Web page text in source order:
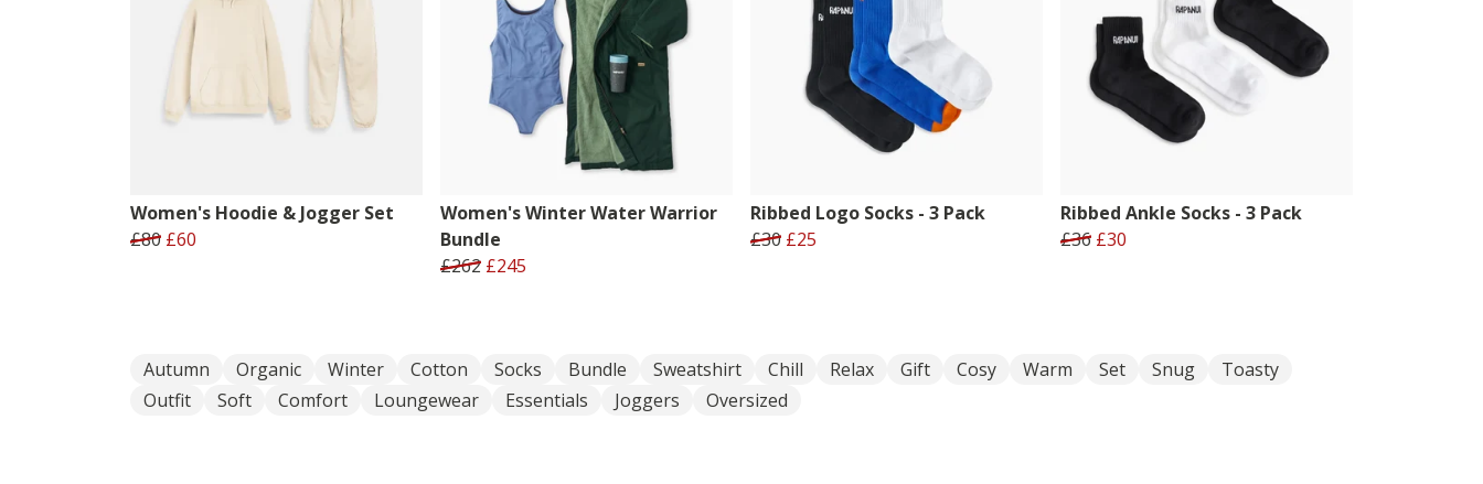
Women's Hoodie & Jogger Set
£80 £60
Women's Winter Water Warrior
Bundle
£262 £245
Ribbed Logo Socks - 3 Pack
£30 £25
Ribbed Ankle Socks - 3 Pack
£36 £30
Autumn Organic Winter Cotton Socks Bundle Sweatshirt Chill Relax Gift Cosy Warm Set Snug
Toasty
Outfit
Soft Comfort Loungewear Essentials Joggers Oversized